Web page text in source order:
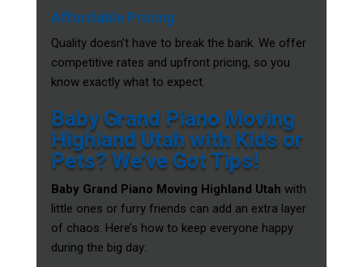
Affordable Pricing
Quality doesn’t have to break the bank. We offer
competitive rates and upfront pricing, so you
know exactly what to expect.
Baby Grand Piano Moving
Highland Utah with Kids or
Pets? We’ve Got Tips!
Baby Grand Piano Moving Highland Utah with
little ones or furry friends can add an extra layer
of chaos. Here’s how to keep everyone happy
during the big day: